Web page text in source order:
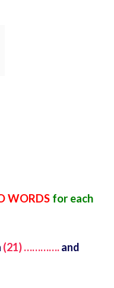
WORDS for each
(21) ………….and